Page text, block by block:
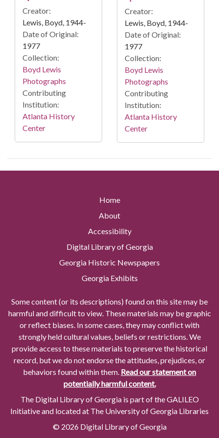
Creator:
Lewis, Boyd, 1944-
Date of Original:
1977
Collection:
Boyd Lewis
Photographs
Contributing
Institution:
Atlanta History
Center
Creator:
Lewis, Boyd, 1944-
Date of Original:
1977
Collection:
Boyd Lewis
Photographs
Contributing
Institution:
Atlanta History
Center
Home
About
Accessibility
Digital Library of Georgia
Georgia Historic Newspapers
Georgia Exhibits
Some content (or its descriptions) found on this site may be
harmful and difficult to view. These materials may be graphic
or reflect biases. In some cases, they may conflict with
strongly held cultural values, beliefs or restrictions. We
provide access to these materials to preserve the historical
record, but we do not endorse the attitudes, prejudices, or
behaviors found within them. Read our statement on
potentially harmful content.
The Digital Library of Georgia is part of the GALILEO
Initiative and located at The University of Georgia Libraries
© 2026 Digital Library of Georgia